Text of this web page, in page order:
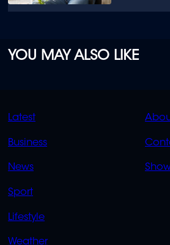
YOU MAY ALSO LIKE
QUICK
Latest
Business
News
Sport
Lifestyle
Weather